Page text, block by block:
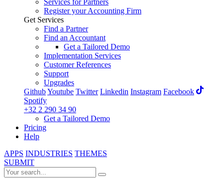
Services for Partners
Register your Accounting Firm
Get Services
Find a Partner
Find an Accountant
Get a Tailored Demo
Implementation Services
Customer References
Support
Upgrades
GithubYoutube Twitter Linkedin Instagram Facebook
Spotify
+32 2 290 34 90
Get a Tailored Demo
Pricing
Help
APPS INDUSTRIES THEMES
SUBMIT